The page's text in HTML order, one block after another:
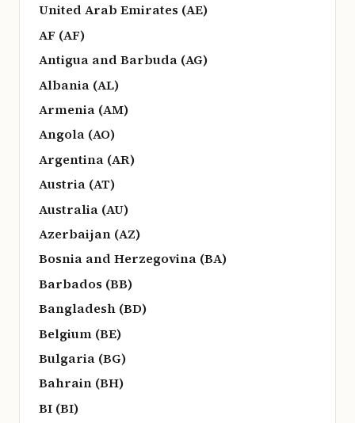
United Arab Emirates (AE)
AF (AF)
Antigua and Barbuda (AG)
Albania (AL)
Armenia (AM)
Angola (AO)
Argentina (AR)
Austria (AT)
Australia (AU)
Azerbaijan (AZ)
Bosnia and Herzegovina (BA)
Barbados (BB)
Bangladesh (BD)
Belgium (BE)
Bulgaria (BG)
Bahrain (BH)
BI (BI)